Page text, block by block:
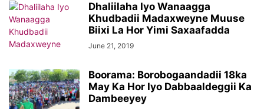
Dhaliilaha Iyo Wanaagga
Khudbadii Madaxweyne Muuse
Biixi La Hor Yimi Saxaafadda
June 21, 2019
Boorama: Borobogaandadii 18ka
May Ka Hor Iyo Dabbaaldeggii Ka
Dambeeyey